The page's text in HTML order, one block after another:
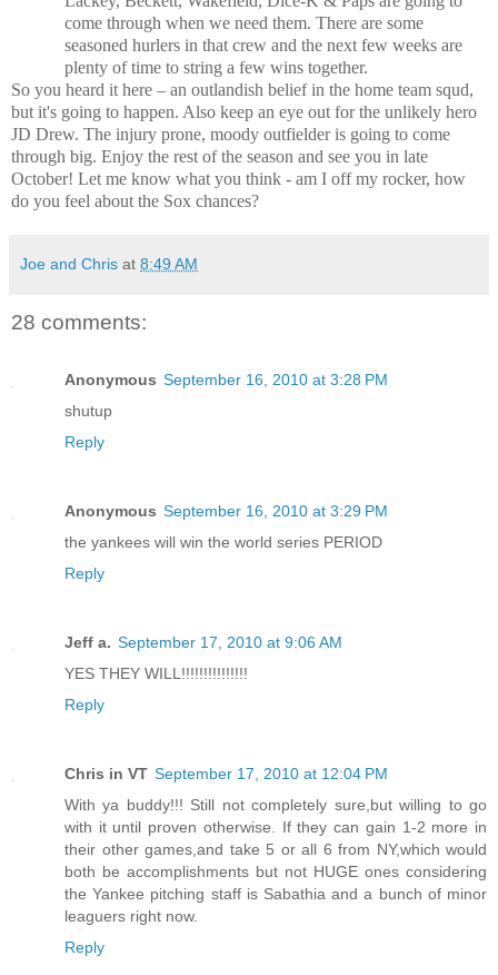
come through when we need them. There are some
seasoned hurlers in that crew and the next few weeks are
plenty of time to string a few wins together.
So you heard it here – an outlandish belief in the home team squd,
but it's going to happen. Also keep an eye out for the unlikely hero
JD Drew. The injury prone, moody outfielder is going to come
through big. Enjoy the rest of the season and see you in late
October! Let me know what you think - am I off my rocker, how
do you feel about the Sox chances?
Joe and Chris at 8:49 AM
28 comments:
Anonymous September 16, 2010 at 3:28 PM
shutup
Reply
Anonymous September 16, 2010 at 3:29 PM
the yankees will win the world series PERIOD
Reply
Jeff a. September 17, 2010 at 9:06 AM
YES THEY WILL!!!!!!!!!!!!!!!
Reply
Chris in VT September 17, 2010 at 12:04 PM
With ya buddy!!! Still not completely sure,but willing to go
with it until proven otherwise. If they can gain 1-2 more in
their other games,and take 5 or all 6 from NY,which would
both be accomplishments but not HUGE ones considering
the Yankee pitching staff is Sabathia and a bunch of minor
leaguers right now.
Reply